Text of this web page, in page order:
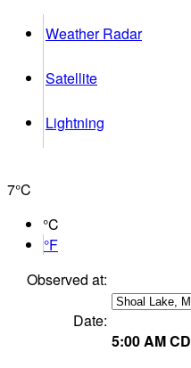
Weather Radar
Satellite
Lightning
7°C
°C
°F
Observed at:
Date:
5:00 AM